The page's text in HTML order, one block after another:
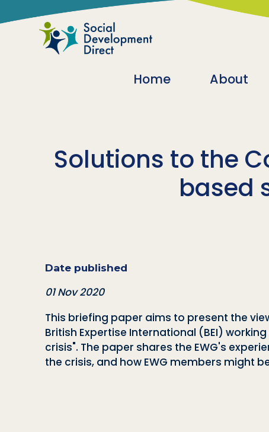
Skip to main content
Main navigation
Home About
Solutions to the
based
Date published
01 Nov 2020
This briefing paper aims to present the
British Expertise International (BEI)
crisis". The paper shares the EWG's
the crisis, and how EWG members might